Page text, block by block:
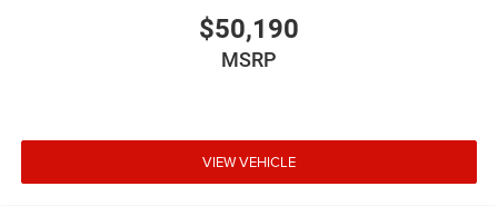
$50,190
MSRP
VIEW VEHICLE